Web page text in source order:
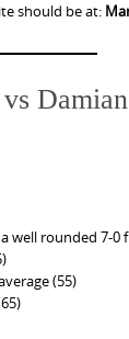
should be at:
well rounded 7-0
(55)